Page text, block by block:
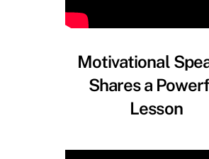
Motivational
Shares a
Lesson